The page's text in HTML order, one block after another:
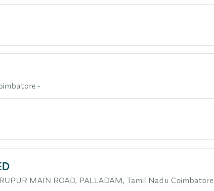
-
MAIN ROAD, PALLADAM, Tamil Nadu Coimbatore